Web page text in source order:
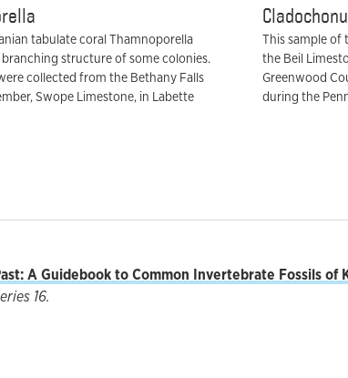
tabulate coral Thamnoporella
structure of some colonies.
collected from the Bethany Falls
Swope Limestone, in Labette
This sample of
the Beil
Greenwood
during the
A Guidebook to Common Invertebrate Fossils of
16.